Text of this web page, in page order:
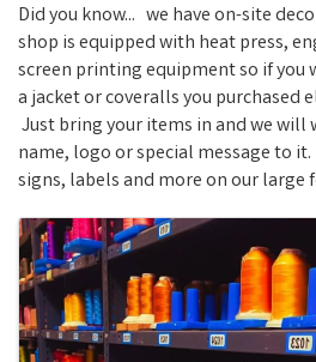
Did you know... we have on-site
shop is equipped with heat press,
screen printing equipment so if you
a jacket or coveralls you purchased
Just bring your items in and we will
name, logo or special message to
signs, labels and more on our large
Images